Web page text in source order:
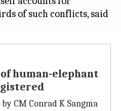
of such conflicts, said
of human-elephant
CM Conrad K Sangma